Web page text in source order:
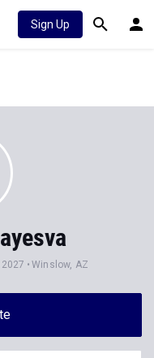
Sign Up
Winslow, AZ